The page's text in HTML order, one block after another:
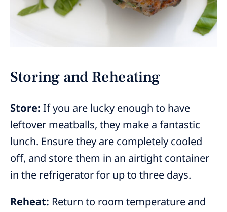
Storing and Reheating
Store: If you are lucky enough to have
leftover meatballs, they make a fantastic
lunch. Ensure they are completely cooled
off, and store them in an airtight container
in the refrigerator for up to three days.
Reheat: Return to room temperature and